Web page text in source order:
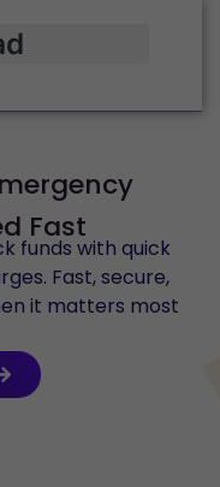
Fast
funds with quick
Fast, secure,
it matters most